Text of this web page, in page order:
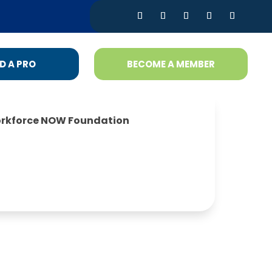
A PRO BECOME A MEMBER
NOW Foundation